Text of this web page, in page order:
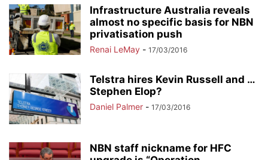
Infrastructure Australia reveals
almost no specific basis for NBN
privatisation push
Renai LeMay - 17/03/2016
Telstra hires Kevin Russell and …
Stephen Elop?
Daniel Palmer - 17/03/2016
NBN staff nickname for HFC